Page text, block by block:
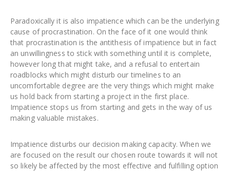
Paradoxically it is also impatience which can be the underlying
cause of procrastination. On the face of it one would think
that procrastination is the antithesis of impatience but in fact
an unwillingness to stick with something until it is complete,
however long that might take, and a refusal to entertain
roadblocks which might disturb our timelines to an
uncomfortable degree are the very things which might make
us hold back from starting a project in the first place.
Impatience stops us from starting and gets in the way of us
making valuable mistakes.
Impatience disturbs our decision making capacity. When we
are focused on the result our chosen route towards it will not
so likely be affected by the most effective and fulfilling option